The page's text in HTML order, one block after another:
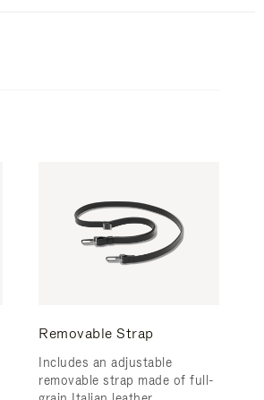
Removable Strap
Includes an adjustable
removable strap made of full-